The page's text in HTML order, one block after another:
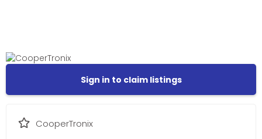
Sign in to claim listings
CooperTronix